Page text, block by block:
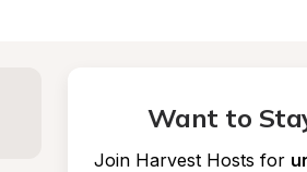
Want to
Join Harvest Hosts for